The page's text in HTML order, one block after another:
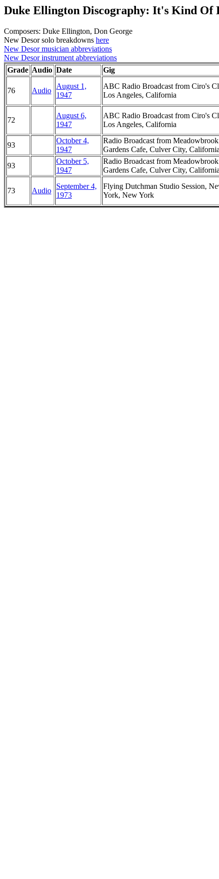
Duke Ellington Discography: It's Kind Of
Composers: Duke Ellington, Don George
New Desor solo breakdowns here
New Desor musician abbreviations
New Desor instrument abbreviations
Grade Audio Date Gig
76 Audio
August 1,
1947
ABC Radio Broadcast from Ciro's
Los Angeles, California
72
August 6,
1947
ABC Radio Broadcast from Ciro's
Los Angeles, California
93
October 4,
1947
Radio Broadcast from Meadowbrook
Gardens Cafe, Culver City,
93
October 5,
1947
Radio Broadcast from Meadowbrook
Gardens Cafe, Culver City,
73 Audio
September 4,
1973
Flying Dutchman Studio Session,
York, New York